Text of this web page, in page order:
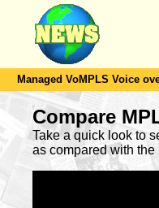
Managed VoMPLS Voice
Compare
Take a quick look to
as compared with